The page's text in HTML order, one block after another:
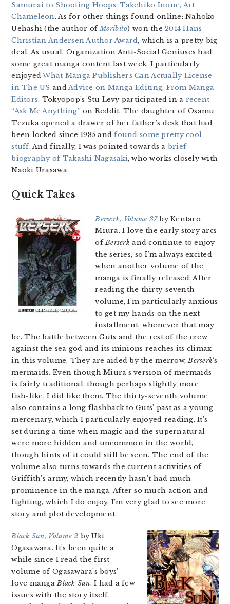
Samurai to Shooting Hoops: Takehiko Inoue, Art
Chameleon. As for other things found online: Nahoko
Uehashi (the author ofMoribito) won the2014 Hans
Christian Andersen Author Award, which is a pretty big
deal. As usual, Organization Anti-Social Geniuses had
some great manga content last week. I particularly
enjoyedWhat Manga Publishers Can Actually License
in The US andAdvice on Manga Editing, From Manga
Editors. Tokyopop’s Stu Levy participated in a recent
“Ask Me Anything” on Reddit. The daughter of Osamu
Tezuka opened a drawer of her father’s desk that had
been locked since 1985 andfound some pretty cool
stuff. And finally, I was pointed towards a brief
biography of Takashi Nagasaki, who works closely with
Naoki Urasawa.
Quick Takes
Berserk, Volume 37by Kentaro
Miura. I love the early story arcs
ofBerserk and continue to enjoy
the series, so I’m always excited
when another volume of the
manga is finally released. After
reading the thirty-seventh
volume, I’m particularly anxious
to get my hands on the next
installment, whenever that may
be. The battle between Guts and the rest of the crew
against the sea god and its minions reaches its climax
in this volume. They are aided by the merrow,Berserk‘s
mermaids. Even though Miura’s version of mermaids
is fairly traditional, though perhaps slightly more
fish-like, I did like them. The thirty-seventh volume
also contains a long flashback to Guts’ past as a young
mercenary, which I particularly enjoyed reading. It’s
set during a time when magic and the supernatural
were more hidden and uncommon in the world,
though hints of it could still be seen. The end of the
volume also turns towards the current activities of
Griffith’s army, which recently hasn’t had much
prominence in the manga. After so much action and
fighting, which I do enjoy, I’m very glad to see more
story and plot development.
Black Sun, Volume 2 by Uki
Ogasawara. It’s been quite a
while since I read the first
volume of Ogasawara’s boys’
love mangaBlack Sun. I had a few
issues with the story itself,